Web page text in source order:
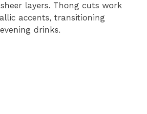
layers. Thong cuts work
accents, transitioning
drinks.